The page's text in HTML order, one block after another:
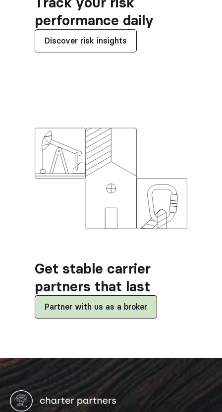
performance daily
Discover risk insights
Get stable carrier
partners that last
Partner with us as a broker